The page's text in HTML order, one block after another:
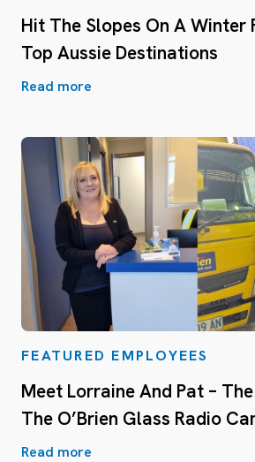
Hit The Slopes On A Winter
Top Aussie Destinations
Read more
FEATURED EMPLOYEES
Meet Lorraine And Pat –
The O’Brien Glass Radio
Read more